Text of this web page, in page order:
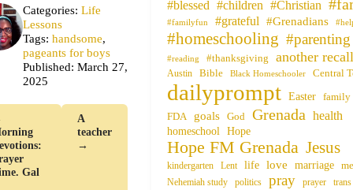
Categories: Life
Lessons
Tags: handsome,
pageants for boys
Published: March 27,
2025
Gal
A
teacher
→
#blessed #children #Christian
#familyfun #grateful #Grenadians
#homeschooling #parenting
#reading #thanksgiving another recall
Austin Bible Black Homeschooler Central
dailyprompt Easter
family
FDA
goals God Grenada health
homeschool Hope
Hope FM Grenada Jesus
kindergarten Lent life love marriage
Nehemiah study politics pray prayer trans